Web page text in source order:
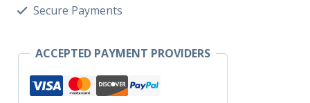
Secure Payments
ACCEPTED PAYMENT PROVIDERS